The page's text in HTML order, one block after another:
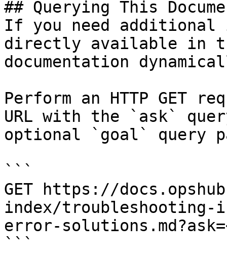
## Querying This
If you need
directly available in
documentation
Perform an HTTP GET
URL with the `ask`
optional `goal` query
```
GET https://
index/troubleshooting-
error-
```